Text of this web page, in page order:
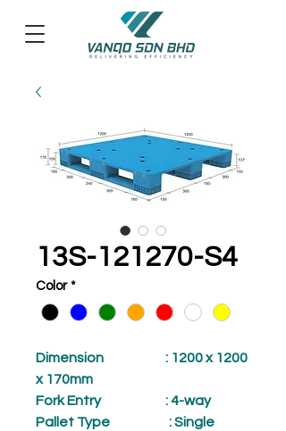
13S-121270-S4
Color *
Dimension : 1200 x 1200
x 170mm
Fork Entry: 4-way
Pallet Type : Single